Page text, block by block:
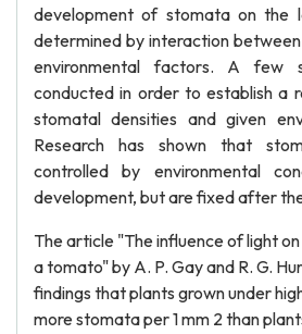
development of stomata on the
determined by interaction
environmental factors. A few
conducted in order to establish a
stomatal densities and given
Research has shown that
controlled by environmental
development, but are fixed after
The article "The influence of light
a tomato" by A. P. Gay and R. G.
findings that plants grown under
more stomata per 1 mm 2 than